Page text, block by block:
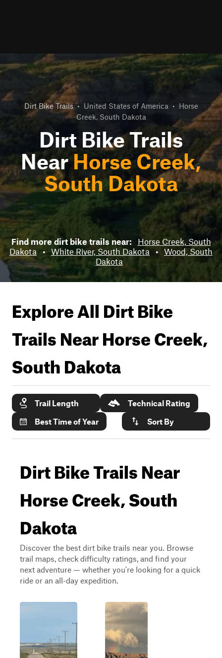
Dirt Bike Trails • United States of America • Horse
Creek, South Dakota
Dirt Bike Trails
NearHorse Creek,
South Dakota
Find more dirt bike trails near:
Horse Creek, South
Dakota
• White River, South Dakota • Wood, South
Dakota
Explore All Dirt Bike
Trails NearHorse Creek,
South Dakota
Trail Length
Technical Rating
Best Time of Year
Sort By
Dirt Bike Trails Near
Horse Creek, South
Dakota
Discover the best dirt bike trails near you. Browse
trail maps, check difficulty ratings, and find your
next adventure — whether you're looking for a quick
ride or an all-day expedition.